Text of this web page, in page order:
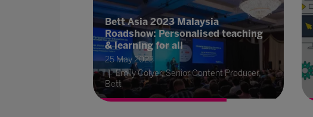
Bett Asia 2023 Malaysia
Roadshow: Personalised teaching
& learning for all
25 May 2023
Emily Colyer, Senior Content Producer,
Bett